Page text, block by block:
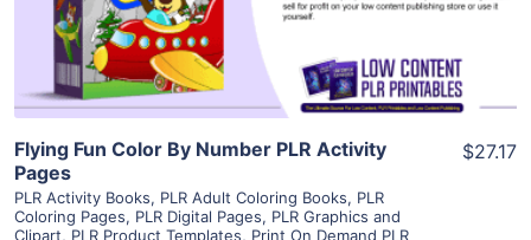
Visit Supplier
Flying Fun Color By Number PLR Activity
Pages
PLR Activity Books, PLR Adult Coloring Books, PLR
Coloring Pages, PLR Digital Pages, PLR Graphics and
Clipart, PLR Product Templates, Print On Demand PLR
$27.17